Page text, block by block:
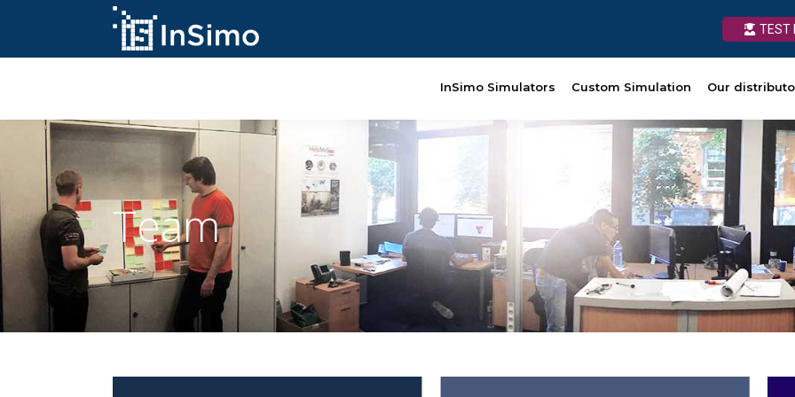
TEST
InSimo Simulators Custom Simulation Our
Team
TEST
Custom Simulation Our distributors News Ressources